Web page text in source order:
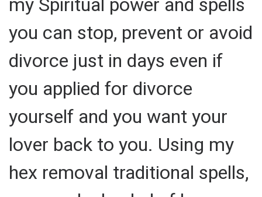
you can stop, prevent or avoid
divorce just in days even if
you applied for divorce
yourself and you want your
lover back to you. Using my
hex removal traditional spells,